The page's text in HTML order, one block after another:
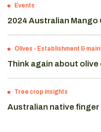
Events
2024 Australian Mango
Olives - Establishment &
Think again about olive
Tree crop insights
Australian native finger